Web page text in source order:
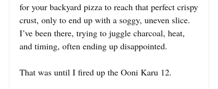
for your backyard pizza to reach that perfect crispy
crust, only to end up with a soggy, uneven slice.
I’ve been there, trying to juggle charcoal, heat,
and timing, often ending up disappointed.
That was until I fired up the Ooni Karu 12.